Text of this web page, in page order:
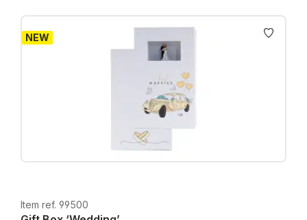
NEW
Item ref. 99500